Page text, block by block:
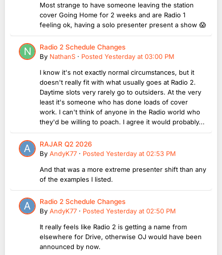
Most strange to have someone leaving the station
cover Going Home for 2 weeks and are Radio 1
feeling ok, having a solo presenter present a show 😱
Radio 2 Schedule Changes
By NathanS · Posted Yesterday at 03:00 PM
I know it's not exactly normal circumstances, but it
doesn't really fit with what usually goes at Radio 2.
Daytime slots very rarely go to outsiders. At the very
least it's someone who has done loads of cover
work. I can't think of anyone in the Radio world who
they'd be willing to poach. I agree it would probably...
RAJAR Q2 2026
By AndyK77 · Posted Yesterday at 02:53 PM
And that was a more extreme presenter shift than any
of the examples I listed.
Radio 2 Schedule Changes
By AndyK77 · Posted Yesterday at 02:50 PM
It really feels like Radio 2 is getting a name from
elsewhere for Drive, otherwise OJ would have been
announced by now.